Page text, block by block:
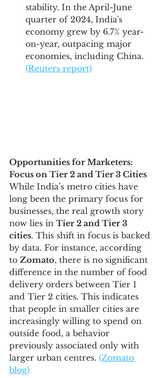
stability. In the April-June
quarter of 2024, India's
economy grew by 6.7% year-
on-year, outpacing major
economies, including China.
(Reuters report)
Opportunities for Marketers:
Focus on Tier 2 and Tier 3 Cities
While India’s metro cities have
long been the primary focus for
businesses, the real growth story
now lies in Tier 2 and Tier 3
cities. This shift in focus is backed
by data. For instance, according
to Zomato, there is no significant
difference in the number of food
delivery orders between Tier 1
and Tier 2 cities. This indicates
that people in smaller cities are
increasingly willing to spend on
outside food, a behavior
previously associated only with
larger urban centres. (Zomato
blog)